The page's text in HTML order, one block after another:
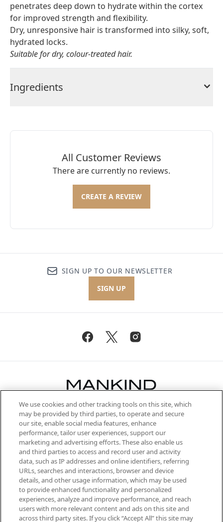
penetrates deep down to hydrate within the cortex
for improved strength and flexibility.
Dry, unresponsive hair is transformed into silky, soft,
hydrated locks.
Suitable for dry, colour-treated hair.
Ingredients
All Customer Reviews
There are currently no reviews.
CREATE A REVIEW
SIGN UP TO OUR NEWSLETTER
SIGN UP
Be the first to know about the latest
arrivals, from niche and established
brands, seasonal trends and receive
exclusive editorial from the Sunday
Supplement.
Cookie Consent
Do Not Sell or Share My Personal
Information
HELP & INFORMATION
We use cookies and other tracking tools on this site, which
may be provided by third parties, to operate and secure
our site, enable social media features, enhance
performance, tailor user experiences, support our
marketing and advertising efforts. These also enable us
and third parties to access and record user and activity
data, such as IP addresses and online identifiers, referring
URLs, searches and interactions, browser and device
details, and other usage information, which may be used
to provide enhanced functionality and personalized
experiences, analyze and improve performance, and reach
users with more relevant content and ads on this site and
across third party sites. If you click “Accept All” this site may